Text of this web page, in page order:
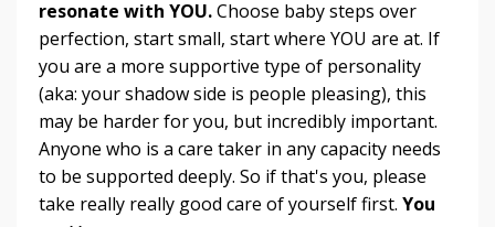
resonate with YOU.Choose baby steps over
perfection, start small, start where YOU are at. If
you are a more supportive type of personality
(aka: your shadow side is people pleasing), this
may be harder for you, but incredibly important.
Anyone who is a care taker in any capacity needs
to be supported deeply. So if that's you, please
take really really good care of yourself first. You